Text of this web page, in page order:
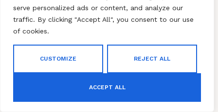
serve personalized ads or content, and analyze our
traffic. By clicking "Accept All", you consent to our use
of cookies.
CUSTOMIZE REJECT ALL
ACCEPT ALL
Behind every title is a human story. The Roles We
Play exhibition invites us to look beyond
and ConditionsandPrivacy Policy